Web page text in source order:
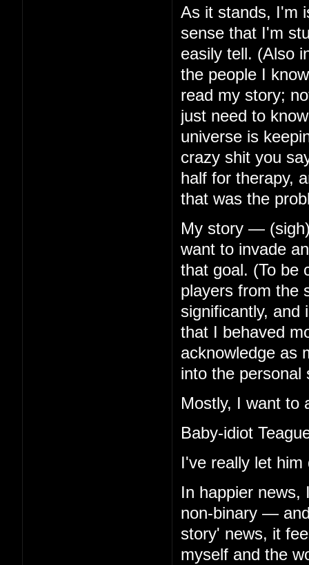
As it stands, I'm
sense that I'm
easily tell. (Also
the people I
read my story;
just need to
universe is
crazy shit you
half for therapy,
that was the
My story —
want to invade
that goal. (To be
players from the
significantly, and
that I behaved
acknowledge as
into the personal
Mostly, I want to
Baby-idiot
I've really let him
In happier news,
non-binary —
story' news, it
myself and the